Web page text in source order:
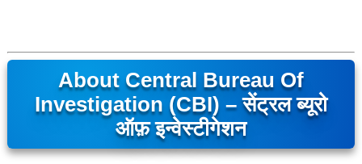
About Central Bureau Of
Investigation (CBI) – सेंट्रल ब्यूरो
ऑफ़ इन्वेस्टीगेशन